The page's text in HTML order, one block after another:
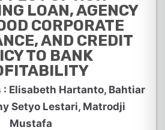
LOAN, AGENCY
CORPORATE
AND CREDIT
TO BANK
Elisabeth Hartanto, Bahtiar
Setyo Lestari, Matrodji
Mustafa